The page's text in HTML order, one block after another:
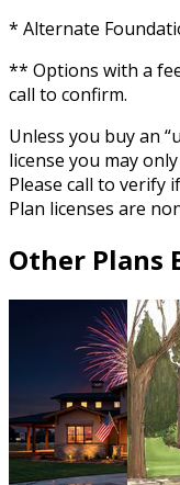
* Alternate
** Options with a
call to confirm.
Unless you buy an
license you may
Please call to verify
Plan licenses are
Other Plans